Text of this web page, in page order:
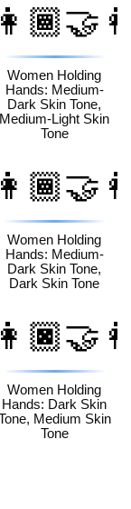
Women Holding
Hands: Medium-
Dark Skin Tone,
Medium-Light Skin
Tone
Women Holding
Hands: Medium-
Dark Skin Tone,
Dark Skin Tone
Women Holding
Hands: Dark Skin
Medium Skin
Tone